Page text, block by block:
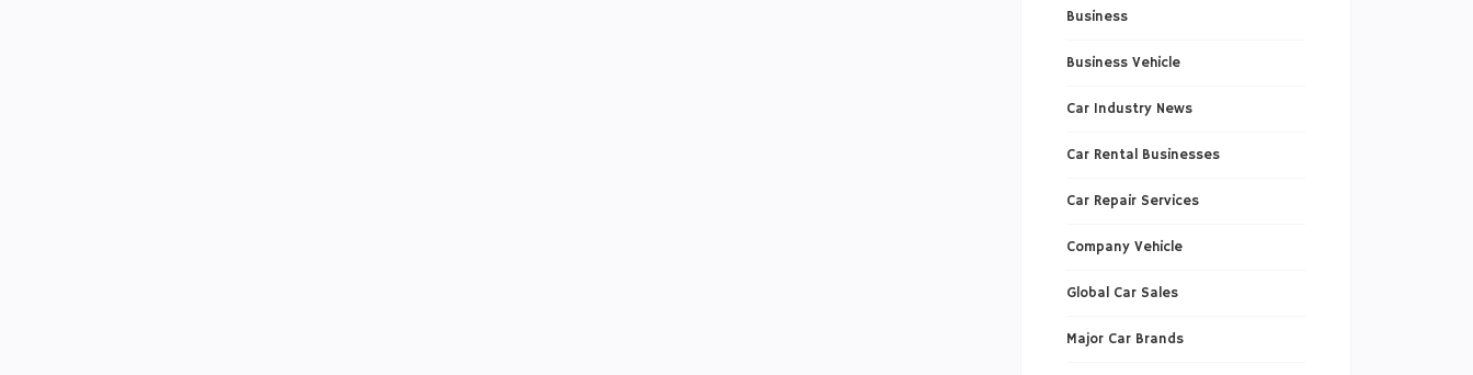
Business
Business Vehicle
Car Industry News
Car Rental Businesses
Car Repair Services
Company Vehicle
Global Car Sales
Major Car Brands